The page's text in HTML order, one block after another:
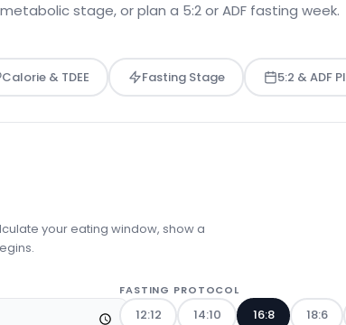
stage, or plan a 5:2 or ADF fasting week.
Calorie & TDEE Fasting Stage 5:2 & ADF
your eating window, show a
FASTING PROTOCOL
12:12 14:10 16:8 18:6